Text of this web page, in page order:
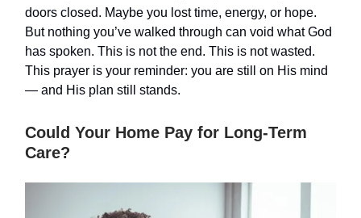
doors closed. Maybe you lost time, energy, or hope.
But nothing you’ve walked through can void what God
has spoken. This is not the end. This is not wasted.
This prayer is your reminder: you are still on His mind
— and His plan still stands.
Could Your Home Pay for Long-Term
Care?